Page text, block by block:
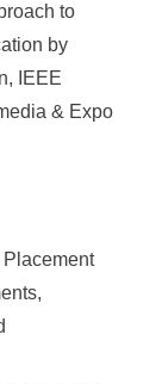
to
by
IEEE
& Expo
Placement